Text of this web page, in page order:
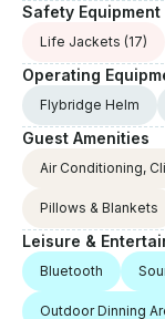
Safety Equipment
Life Jackets (17)
Operating
Flybridge Helm
Guest Amenities
Air Conditioning,
Pillows & Blankets
Leisure &
Bluetooth
Outdoor Dinning